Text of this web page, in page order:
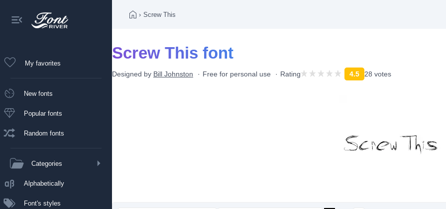
My favorites
New fonts
Popular fonts
Random fonts
Categories
Alphabetically
Font's styles
› Screw This
Screw This font
Designed by Bill Johnston Free for personal use Rating 4.5 28 votes